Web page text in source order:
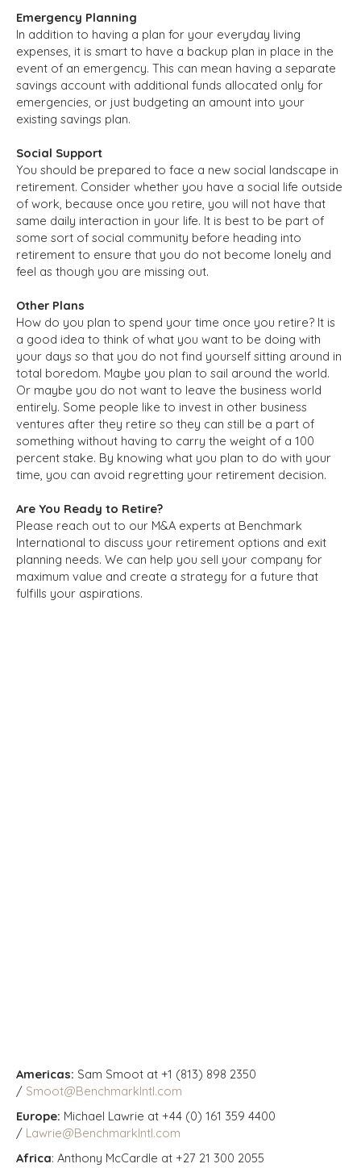
Emergency Planning
In addition to having a plan for your everyday living
expenses, it is smart to have a backup plan in place in the
event of an emergency. This can mean having a separate
savings account with additional funds allocated only for
emergencies, or just budgeting an amount into your
existing savings plan.
Social Support
You should be prepared to face a new social landscape in
retirement. Consider whether you have a social life outside
of work, because once you retire, you will not have that
same daily interaction in your life. It is best to be part of
some sort of social community before heading into
retirement to ensure that you do not become lonely and
feel as though you are missing out.
Other Plans
How do you plan to spend your time once you retire? It is
a good idea to think of what you want to be doing with
your days so that you do not find yourself sitting around in
total boredom. Maybe you plan to sail around the world.
Or maybe you do not want to leave the business world
entirely. Some people like to invest in other business
ventures after they retire so they can still be a part of
something without having to carry the weight of a 100
percent stake. By knowing what you plan to do with your
time, you can avoid regretting your retirement decision.
Are You Ready to Retire?
Please reach out to our M&A experts at Benchmark
International to discuss your retirement options and exit
planning needs. We can help you sell your company for
maximum value and create a strategy for a future that
fulfills your aspirations.
Americas: Sam Smoot at +1 (813) 898 2350
/ Smoot@BenchmarkIntl.com
Europe: Michael Lawrie at +44 (0) 161 359 4400
/ Lawrie@BenchmarkIntl.com
Africa: Anthony McCardle at +27 21 300 2055